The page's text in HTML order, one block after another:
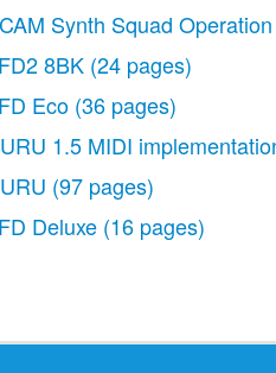
Synth Squad
8BK (24 pages)
Eco (36 pages)
1.5 MIDI
(97 pages)
Deluxe (16 pages)